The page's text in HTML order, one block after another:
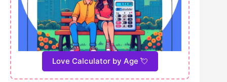
Love Calculator by Age 💘